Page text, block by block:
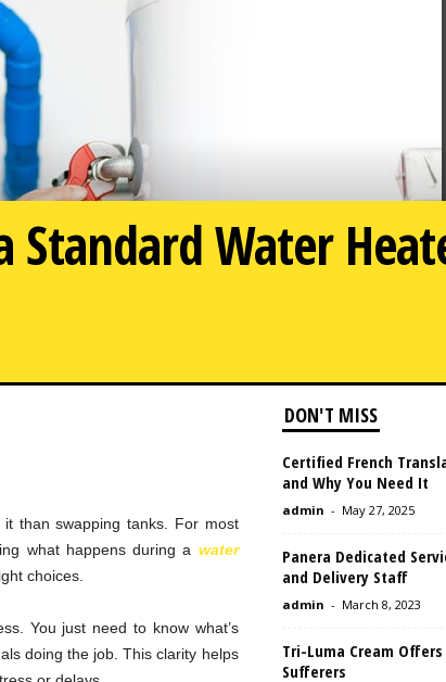
Standard Water
than swapping tanks. For most
what happens during a water
choices.
You just need to know what’s
doing the job. This clarity helps
DON'T MISS
Certified French
and Why You Need It
admin - May 27, 2025
Panera Dedicated
and Delivery Staff
admin - March 8, 2023
Tri-Luma Cream
Sufferers